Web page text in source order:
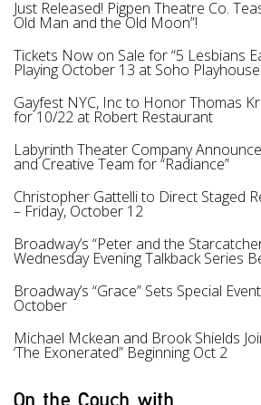
Just Released! Pigpen Theatre Co.
Old Man and the Old Moon”!
Tickets Now on Sale for “5 Lesbians
Playing October 13 at Soho Playhouse
Gayfest NYC, Inc to Honor Thomas
for 10/22 at Robert Restaurant
Labyrinth Theater Company
and Creative Team for “Radiance”
Christopher Gattelli to Direct Staged
– Friday, October 12
Broadway’s “Peter and the
Wednesday Evening Talkback Series
Broadway’s “Grace” Sets Special
October
Michael Mckean and Brook Shields
‘The Exonerated” Beginning Oct 2
On the Couch with...